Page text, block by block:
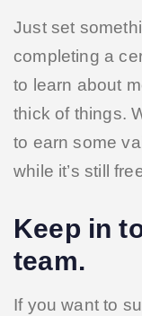
Just set
completing a
to learn about
thick of things.
to earn some
while it’s still
Keep in
team.
If you want to